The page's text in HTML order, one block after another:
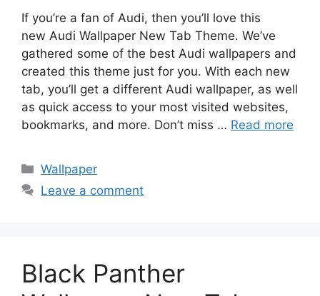
If you’re a fan of Audi, then you’ll love this
new Audi Wallpaper New Tab Theme. We’ve
gathered some of the best Audi wallpapers and
created this theme just for you. With each new
tab, you’ll get a different Audi wallpaper, as well
as quick access to your most visited websites,
bookmarks, and more. Don’t miss … Read more
Categories
Wallpaper
Leave a comment
Black Panther